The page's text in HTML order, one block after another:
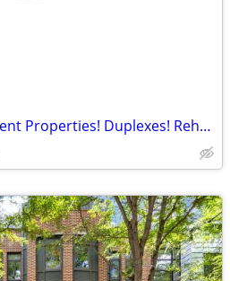
FRANKLINTON! Investment Properties! Duplexes! Rehabs!